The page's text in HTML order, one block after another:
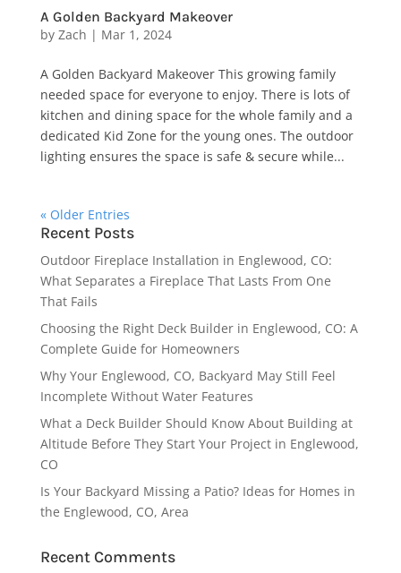
A Golden Backyard Makeover
by Zach | Mar 1, 2024
A Golden Backyard Makeover This growing family
needed space for everyone to enjoy. There is lots of
kitchen and dining space for the whole family and a
dedicated Kid Zone for the young ones. The outdoor
lighting ensures the space is safe & secure while...
« Older Entries
Recent Posts
Outdoor Fireplace Installation in Englewood, CO:
What Separates a Fireplace That Lasts From One
That Fails
Choosing the Right Deck Builder in Englewood, CO: A
Complete Guide for Homeowners
Why Your Englewood, CO, Backyard May Still Feel
Incomplete Without Water Features
What a Deck Builder Should Know About Building at
Altitude Before They Start Your Project in Englewood,
CO
Is Your Backyard Missing a Patio? Ideas for Homes in
the Englewood, CO, Area
Recent Comments